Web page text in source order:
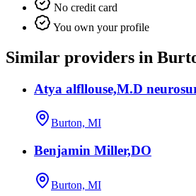
No credit card
You own your profile
Similar providers in
Atya alfllouse,M.D
Burton, MI
Benjamin Miller,DO
Burton, MI